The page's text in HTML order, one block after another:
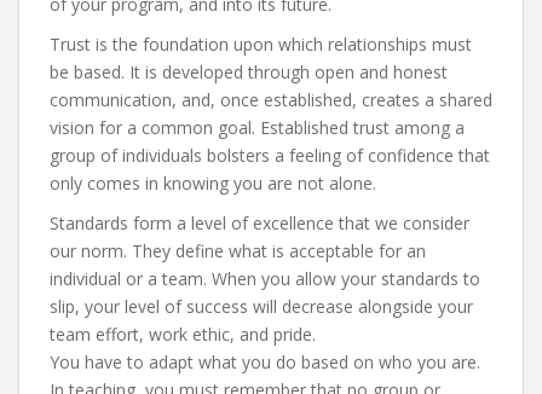
Trust is the foundation upon which relationships must
be based. It is developed through open and honest
communication, and, once established, creates a shared
vision for a common goal. Established trust among a
group of individuals bolsters a feeling of confidence that
only comes in knowing you are not alone.
Standards form a level of excellence that we consider
our norm. They define what is acceptable for an
individual or a team. When you allow your standards to
slip, your level of success will decrease alongside your
team effort, work ethic, and pride.
You have to adapt what you do based on who you are.
In teaching, you must remember that no group or